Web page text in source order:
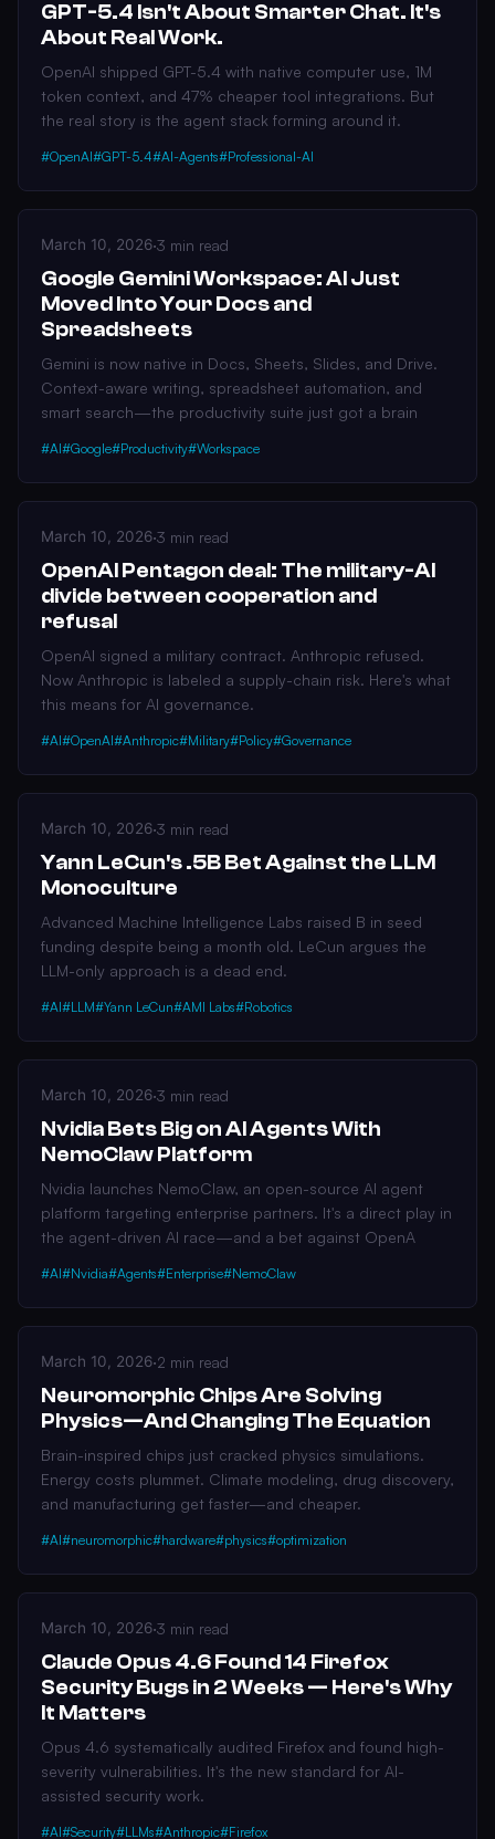
GPT-5.4 Isn't About Smarter Chat. It's
About Real Work.
OpenAI shipped GPT-5.4 with native computer use, 1M
token context, and 47% cheaper tool integrations. But
the real story is the agent stack forming around it.
#OpenAI#GPT-5.4#AI-Agents#Professional-AI
March 10, 2026·3 min read
Google Gemini Workspace: AI Just
Moved Into Your Docs and
Spreadsheets
Gemini is now native in Docs, Sheets, Slides, and Drive.
Context-aware writing, spreadsheet automation, and
smart search—the productivity suite just got a brain
#AI#Google#Productivity#Workspace
March 10, 2026·3 min read
OpenAI Pentagon deal: The military-AI
divide between cooperation and
refusal
OpenAI signed a military contract. Anthropic refused.
Now Anthropic is labeled a supply-chain risk. Here's what
this means for AI governance.
#AI#OpenAI#Anthropic#Military#Policy#Governance
March 10, 2026·3 min read
Yann LeCun's .5B Bet Against the LLM
Monoculture
Advanced Machine Intelligence Labs raised B in seed
funding despite being a month old. LeCun argues the
LLM-only approach is a dead end.
#AI#LLM#Yann LeCun#AMI Labs#Robotics
March 10, 2026·3 min read
Nvidia Bets Big on AI Agents With
NemoClaw Platform
Nvidia launches NemoClaw, an open-source AI agent
platform targeting enterprise partners. It's a direct play in
the agent-driven AI race—and a bet against OpenA
#AI#Nvidia#Agents#Enterprise#NemoClaw
March 10, 2026·2 min read
Neuromorphic Chips Are Solving
Physics—And Changing The Equation
Brain-inspired chips just cracked physics simulations.
Energy costs plummet. Climate modeling, drug discovery,
and manufacturing get faster—and cheaper.
#AI#neuromorphic#hardware#physics#optimization
March 10, 2026·3 min read
Claude Opus 4.6 Found 14 Firefox
Security Bugs in 2 Weeks — Here's Why
It Matters
Opus 4.6 systematically audited Firefox and found high-
severity vulnerabilities. It's the new standard for AI-
assisted security work.
#AI#Security#LLMs#Anthropic#Firefox